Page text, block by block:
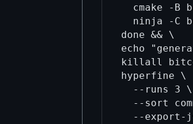
cmake -B
ninja -C
done && \
echo
killall
hyperfine \
  --runs 3 \
--sort
--export-